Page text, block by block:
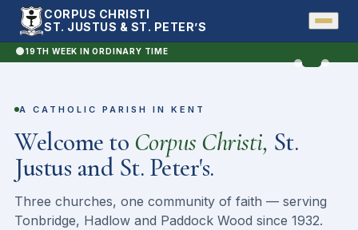
CORPUS CHRISTI
ST. JUSTUS & ST. PETER’S
19TH WEEK IN ORDINARY TIME
A CATHOLIC PARISH IN KENT
Welcome to Corpus Christi, St.
Justus and St. Peter's.
Three churches, one community of faith — serving
Tonbridge, Hadlow and Paddock Wood since 1932.
Mass
·
Sun
12
pm